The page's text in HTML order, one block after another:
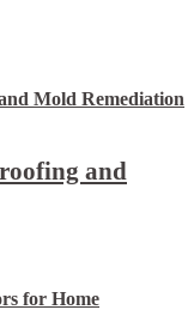
and